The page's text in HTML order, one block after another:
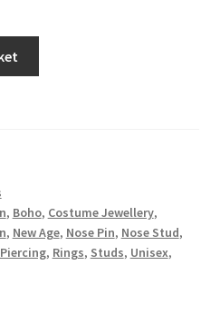
, Boho, Costume Jewellery,
, New Age, Nose Pin, Nose Stud,
Piercing, Rings, Studs, Unisex,